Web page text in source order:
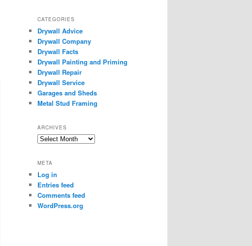
CATEGORIES
Drywall Advice
Drywall Company
Drywall Facts
Drywall Painting and Priming
Drywall Repair
Drywall Service
Garages and Sheds
Metal Stud Framing
ARCHIVES
Archives
META
Log in
Entries feed
Comments feed
WordPress.org